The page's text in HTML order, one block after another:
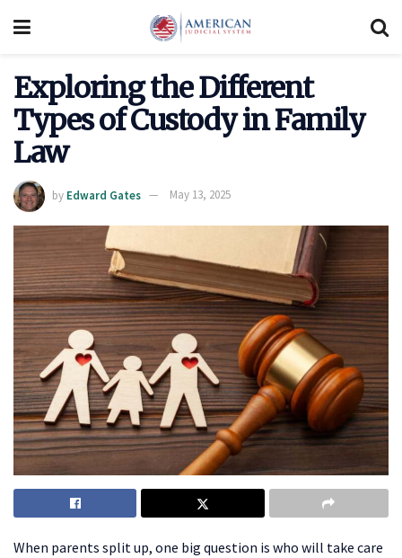
Exploring the Different
Types of Custody in Family
Law
by Edward Gates May 13, 2025
When parents split up, one big question is who will take care